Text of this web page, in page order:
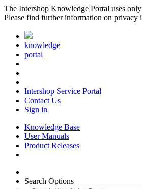
The Intershop Knowledge Portal uses
Please find further information on privacy
knowledge
portal
Intershop Service Portal
Contact Us
Sign in
Knowledge Base
User Manuals
Product Releases
Search Options